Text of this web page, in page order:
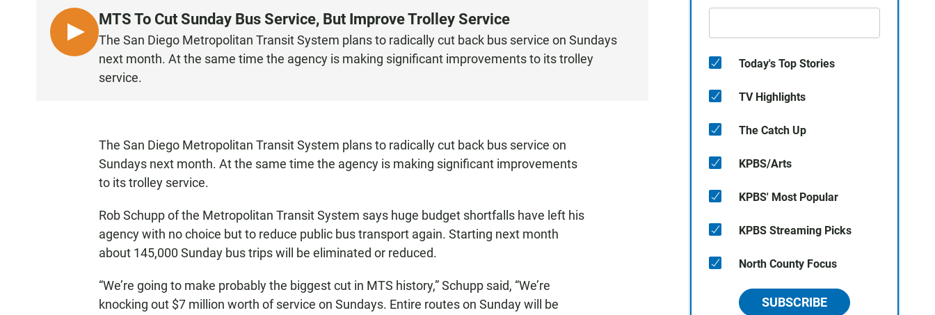
L
I
MTS To Cut Sunday Bus Service, But Improve Trolley Service
The San Diego Metropolitan Transit System plans to radically cut back bus service on Sundays
next month. At the same time the agency is making significant improvements to its trolley
service.
The San Diego Metropolitan Transit System plans to radically cut back bus service on
Sundays next month. At the same time the agency is making significant improvements
to its trolley service.
Rob Schupp of the Metropolitan Transit System says huge budget shortfalls have left his
agency with no choice but to reduce public bus transport again. Starting next month
about 145,000 Sunday bus trips will be eliminated or reduced.
“We’re going to make probably the biggest cut in MTS history,” Schupp said, “We’re
knocking out $7 million worth of service on Sundays. Entire routes on Sunday will be
Today's Top Stories
TV Highlights
The Catch Up
KPBS/Arts
KPBS' Most Popular
KPBS Streaming Picks
North County Focus
SUBSCRIBE